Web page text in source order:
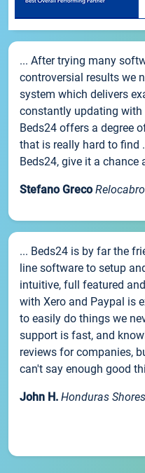
... After trying many
controversial results we
system which delivers
constantly updating with
Beds24 offers a degree
that is really hard to find
Beds24, give it a chance
Stefano Greco
... Beds24 is by far the
line software to setup
intuitive, full featured
with Xero and Paypal is
to easily do things we
support is fast, and
reviews for companies,
can't say enough good
John H. Honduras